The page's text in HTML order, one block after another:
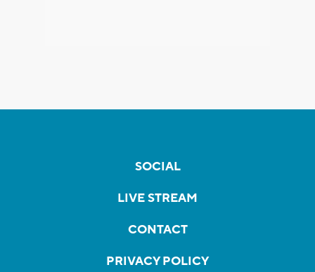
SOCIAL
LIVE STREAM
CONTACT
PRIVACY POLICY